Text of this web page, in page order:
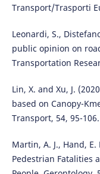
Transport/Trasporti
Leonardi, S.,
public opinion on
Transportation
Lin, X. and Xu, J.
based on Canopy-
Transport, 54, 95-106.
Martin, A. J., Hand, E.
Pedestrian Fatalities